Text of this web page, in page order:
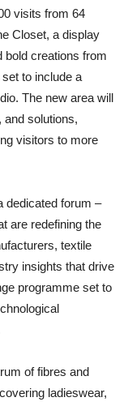
visits from 64
Closet, a display
bold creations from
to include a
The new area will
and solutions,
visitors to more
dedicated forum –
are redefining the
textile
insights that drive
programme set to
of fibres and
ladieswear,